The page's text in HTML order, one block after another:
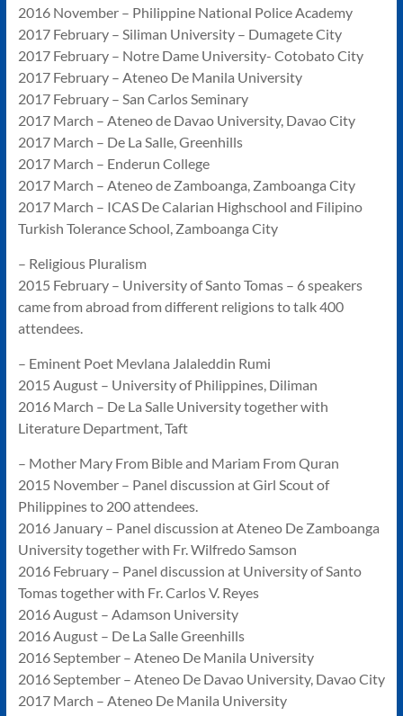
2016 November – Philippine National Police Academy
2017 February – Siliman University – Dumagete City
2017 February – Notre Dame University- Cotobato City
2017 February – Ateneo De Manila University
2017 February – San Carlos Seminary
2017 March – Ateneo de Davao University, Davao City
2017 March – De La Salle, Greenhills
2017 March – Enderun College
2017 March – Ateneo de Zamboanga, Zamboanga City
2017 March – ICAS De Calarian Highschool and Filipino
Turkish Tolerance School, Zamboanga City
– Religious Pluralism
2015 February – University of Santo Tomas – 6 speakers
came from abroad from different religions to talk 400
attendees.
– Eminent Poet Mevlana Jalaleddin Rumi
2015 August – University of Philippines, Diliman
2016 March – De La Salle University together with
Literature Department, Taft
– Mother Mary From Bible and Mariam From Quran
2015 November – Panel discussion at Girl Scout of
Philippines to 200 attendees.
2016 January – Panel discussion at Ateneo De Zamboanga
University together with Fr. Wilfredo Samson
2016 February – Panel discussion at University of Santo
Tomas together with Fr. Carlos V. Reyes
2016 August – Adamson University
2016 August – De La Salle Greenhills
2016 September – Ateneo De Manila University
2016 September – Ateneo De Davao University, Davao City
2017 March – Ateneo De Manila University